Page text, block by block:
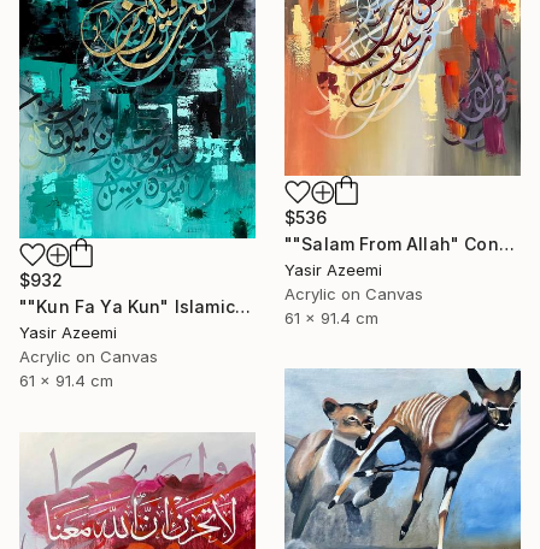
$536
""Salam From Allah" Contemporary Islamic Calligraphy Art" Painting
Yasir Azeemi
Acrylic on Canvas
61 x 91.4 cm
$932
""Kun Fa Ya Kun" Islamic Abstract Calligraphy کن فیکون" Painting
Yasir Azeemi
Acrylic on Canvas
61 x 91.4 cm